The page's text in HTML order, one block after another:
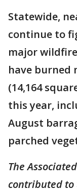
Statewide,
continue to
major
have burned
(14,164
this year,
August
parched
The
contributed